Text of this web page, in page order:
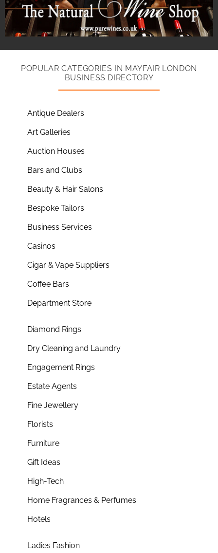
POPULAR CATEGORIES IN MAYFAIR LONDON
BUSINESS DIRECTORY
Antique Dealers
Art Galleries
Auction Houses
Bars and Clubs
Beauty & Hair Salons
Bespoke Tailors
Business Services
Casinos
Cigar & Vape Suppliers
Coffee Bars
Department Store
Diamond Rings
Dry Cleaning and Laundry
Engagement Rings
Estate Agents
Fine Jewellery
Florists
Furniture
Gift Ideas
High-Tech
Home Fragrances & Perfumes
Hotels
Ladies Fashion